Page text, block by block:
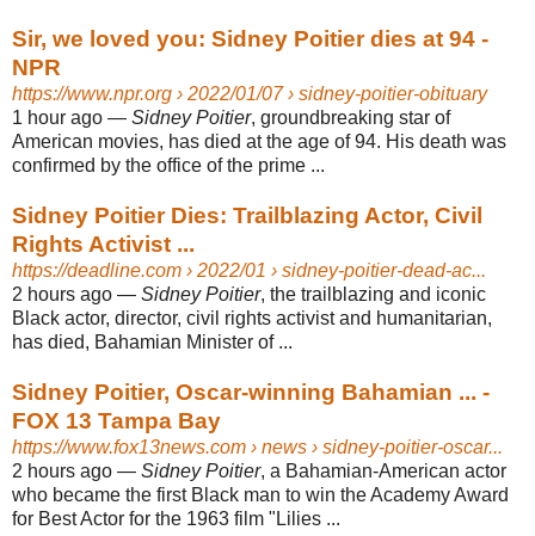
Sir, we loved you: Sidney Poitier dies at 94 -
NPR
https://www.npr.org › 2022/01/07 › sidney-poitier-obituary
1 hour ago — Sidney Poitier, groundbreaking star of
American movies, has died at the age of 94. His death was
confirmed by the office of the prime ...
Sidney Poitier Dies: Trailblazing Actor, Civil
Rights Activist ...
https://deadline.com › 2022/01 › sidney-poitier-dead-ac...
2 hours ago — Sidney Poitier, the trailblazing and iconic
Black actor, director, civil rights activist and humanitarian,
has died, Bahamian Minister of ...
Sidney Poitier, Oscar-winning Bahamian ... -
FOX 13 Tampa Bay
https://www.fox13news.com › news › sidney-poitier-oscar...
2 hours ago — Sidney Poitier, a Bahamian-American actor
who became the first Black man to win the Academy Award
for Best Actor for the 1963 film "Lilies ...